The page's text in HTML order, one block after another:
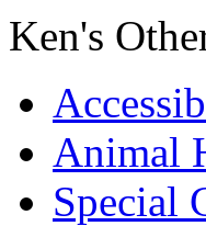
Ken's
Animal
Special